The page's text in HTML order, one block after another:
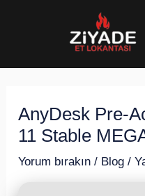
AnyDesk Pre-
11 Stable
Yorum bırakın / Blog /